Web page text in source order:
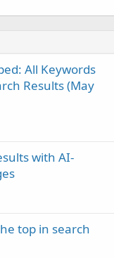
All Keywords
Results (May
with AI-
top in search